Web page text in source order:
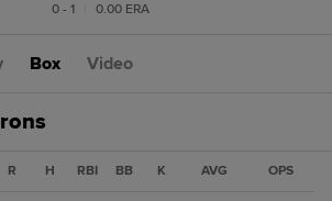
0 - 1
0.00 ERA
Box Video
R H RBI BB K AVG OPS